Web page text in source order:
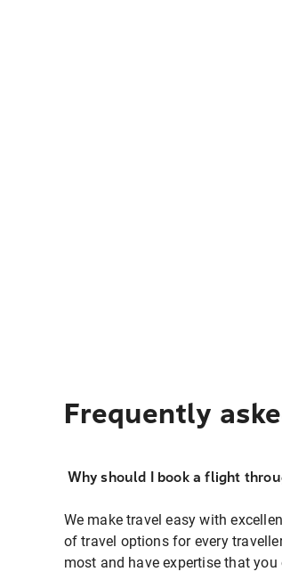
Frequently
Why should I book a flight
We make travel easy with
of travel options for every
most and have expertise that